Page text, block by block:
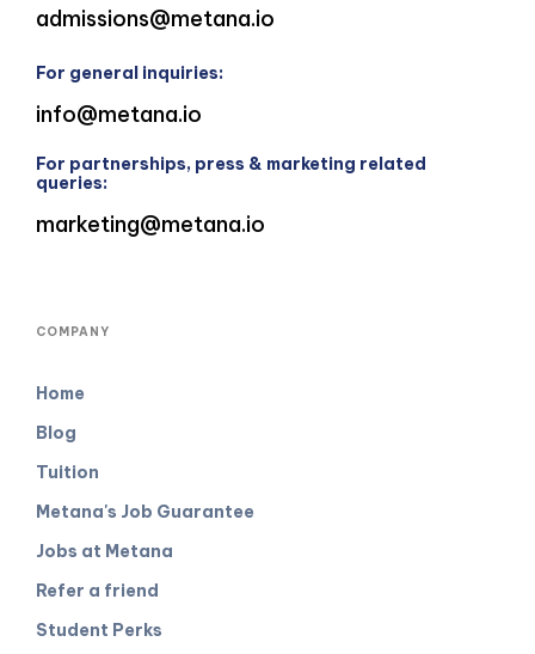
admissions@metana.io
For general inquiries:
info@metana.io
For partnerships, press & marketing related
queries:
marketing@metana.io
COMPANY
Home
Blog
Tuition
Metana's Job Guarantee
Jobs at Metana
Refer a friend
Student Perks